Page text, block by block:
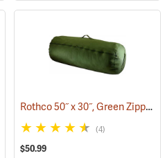
(35371) Rothco 50˝ x 30˝, Green Zippered Canvas Duffle Bag
(4)
$50.99